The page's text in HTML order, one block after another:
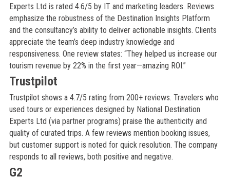
Experts Ltd is rated 4.6/5 by IT and marketing leaders. Reviews
emphasize the robustness of the Destination Insights Platform
and the consultancy’s ability to deliver actionable insights. Clients
appreciate the team’s deep industry knowledge and
responsiveness. One review states: “They helped us increase our
tourism revenue by 22% in the first year—amazing ROI.”
Trustpilot
Trustpilot shows a 4.7/5 rating from 200+ reviews. Travelers who
used tours or experiences designed by National Destination
Experts Ltd (via partner programs) praise the authenticity and
quality of curated trips. A few reviews mention booking issues,
but customer support is noted for quick resolution. The company
responds to all reviews, both positive and negative.
G2